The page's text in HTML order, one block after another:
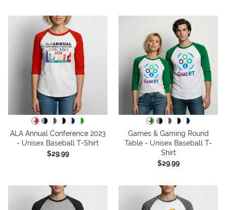
ALA Annual Conference 2023
- Unisex Baseball T-Shirt
$29.99
Games & Gaming Round
Table - Unisex Baseball T-
Shirt
$29.99